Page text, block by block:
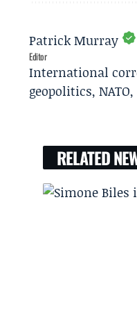
Patrick Murray
Editor
International
geopolitics,
RELATED